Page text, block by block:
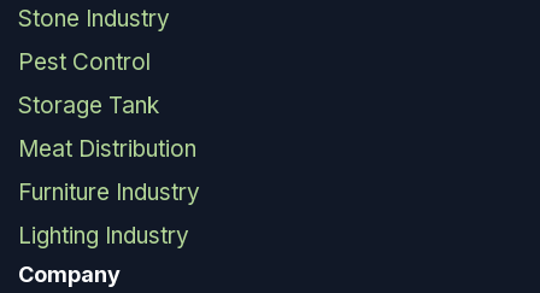
Stone Industry
Pest Control
Storage Tank
Meat Distribution
Furniture Industry
Lighting Industry
Company